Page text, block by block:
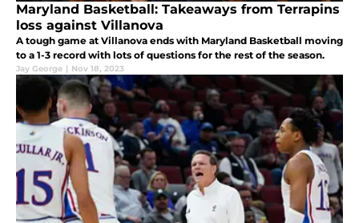
Maryland Basketball: Takeaways from Terrapins
loss against Villanova
A tough game at Villanova ends with Maryland Basketball moving
to a 1-3 record with lots of questions for the rest of the season.
Jay George | Nov 18, 2023